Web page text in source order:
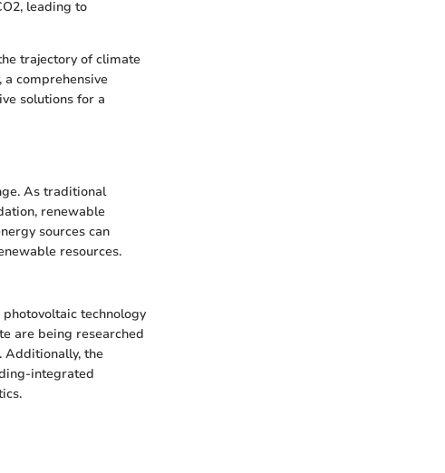
leading to
trajectory of climate
comprehensive
solutions for a
As traditional
renewable
sources can
resources.
technology
are being researched
Additionally, the
integrated